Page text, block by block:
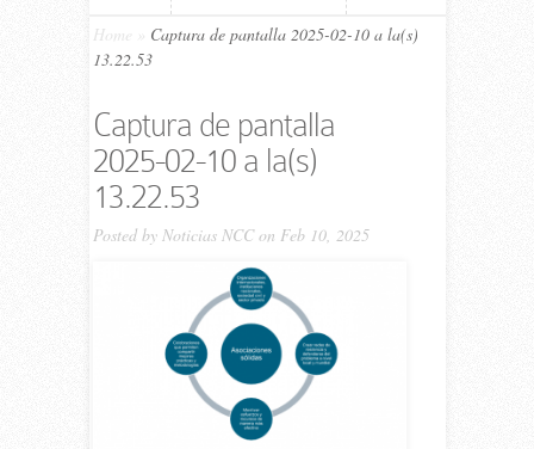
Home
Captura de pantalla 2025-02-10 a la(s)
13.22.53
Captura de pantalla
2025-02-10 a la(s)
13.22.53
Posted by Noticias NCCon Feb 10, 2025